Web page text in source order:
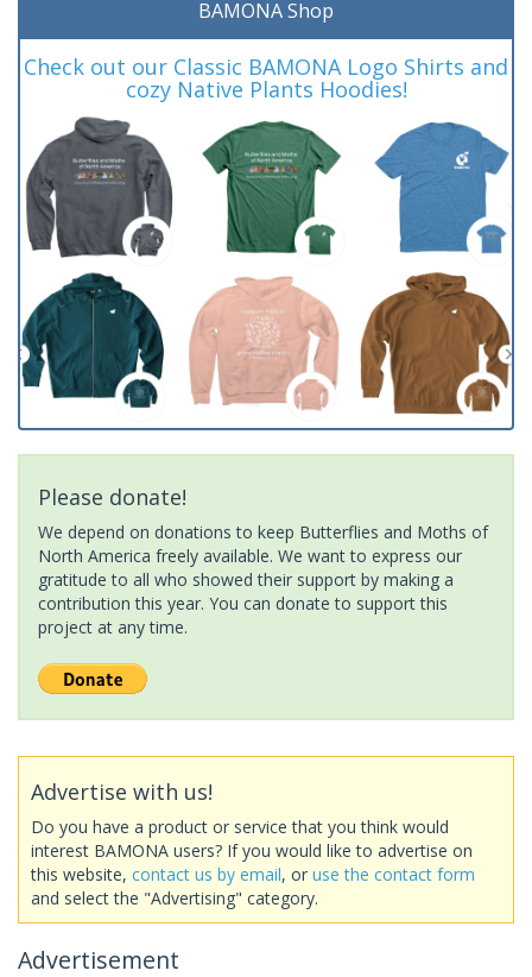
BAMONA Shop
Check out our Classic BAMONA Logo Shirts and
cozy Native Plants Hoodies!
Please donate!
We depend on donations to keep Butterflies and Moths of
North America freely available. We want to express our
gratitude to all who showed their support by making a
contribution this year. You can donate to support this
project at any time.
Advertise with us!
Do you have a product or service that you think would
interest BAMONA users? If you would like to advertise on
this website, contact us by email, or use the contact form
and select the "Advertising" category.
Advertisement